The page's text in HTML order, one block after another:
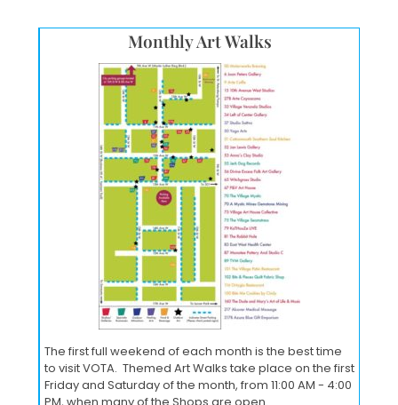
Monthly Art Walks
The first full weekend of each month is the best time
to visit VOTA. Themed Art Walks take place on the first
Friday and Saturday of the month, from 11:00 AM - 4:00